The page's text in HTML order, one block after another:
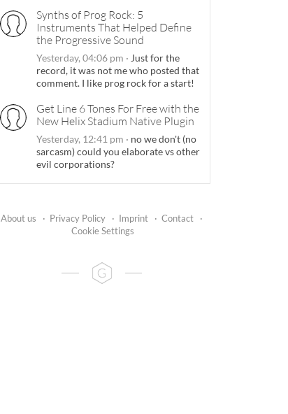
Synths of Prog Rock: 5
Instruments That Helped Define
the Progressive Sound
Yesterday, 04:06 pm · Just for the
record, it was not me who posted that
comment. I like prog rock for a start!
Get Line 6 Tones For Free with the
New Helix Stadium Native Plugin
Yesterday, 12:41 pm · no we don't (no
sarcasm) could you elaborate vs other
evil corporations?
About us · Privacy Policy · Imprint · Contact
·
Cookie Settings